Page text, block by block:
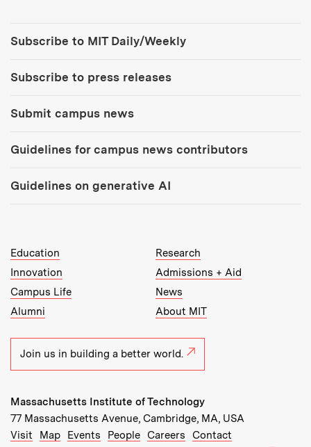
Subscribe to MIT Daily/Weekly
Subscribe to press releases
Submit campus news
Guidelines for campus news contributors
Guidelines on generative AI
MIT Top Level Links:
Education
Research
Innovation
Admissions + Aid
Campus Life
News
Alumni
About MIT
Join us in building a better world.
Massachusetts Institute of Technology
77 Massachusetts Avenue, Cambridge, MA, USA
Recommended Links:
Visit Map(opens in new window)
Events (opens in new window)
People(opens in new window)
Careers (opens in new window)
Contact